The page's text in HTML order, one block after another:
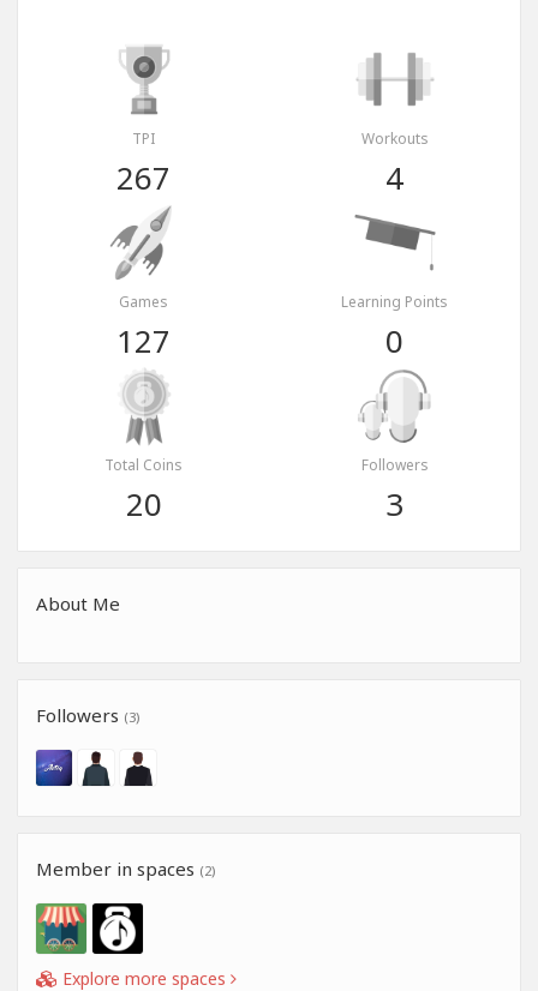
TPI
267
Workouts
4
Games
127
Learning Points
0
Total Coins
20
Followers
3
About Me
Followers (3)
Member in spaces (2)
Explore more spaces